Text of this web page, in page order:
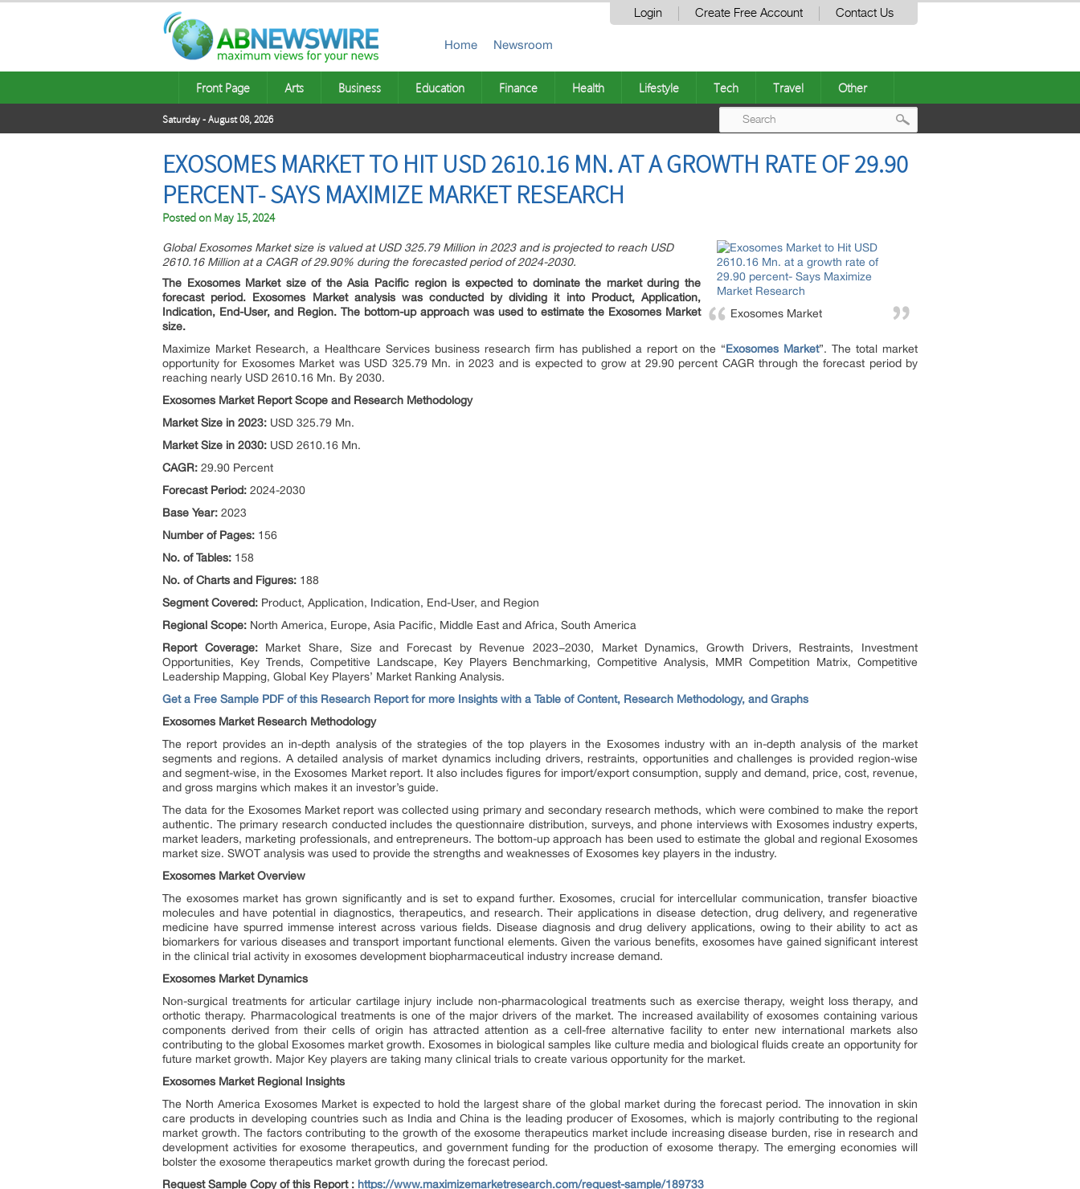
Login Create Free Account Contact Us
Home Newsroom
Front Page Arts Business Education Finance Health Lifestyle Tech Travel Other
Saturday - August 08, 2026
EXOSOMES MARKET TO HIT USD 2610.16 MN. AT A GROWTH RATE OF 29.90
PERCENT- SAYS MAXIMIZE MARKET RESEARCH
Posted on May 15, 2024
Exosomes Market
Global Exosomes Market size is valued at USD 325.79 Million in 2023 and is projected to reach USD
2610.16 Million at a CAGR of 29.90% during the forecasted period of 2024-2030.
The Exosomes Market size of the Asia Pacific region is expected to dominate the market during the
forecast period. Exosomes Market analysis was conducted by dividing it into Product, Application,
Indication, End-User, and Region. The bottom-up approach was used to estimate the Exosomes Market
size.
Maximize Market Research, a Healthcare Services business research firm has published a report on the “Exosomes Market”. The total market
opportunity for Exosomes Market was USD 325.79 Mn. in 2023 and is expected to grow at 29.90 percent CAGR through the forecast period by
reaching nearly USD 2610.16 Mn. By 2030.
Exosomes Market Report Scope and Research Methodology
Market Size in 2023: USD 325.79 Mn.
Market Size in 2030: USD 2610.16 Mn.
CAGR: 29.90 Percent
Forecast Period: 2024-2030
Base Year: 2023
Number of Pages: 156
No. of Tables: 158
No. of Charts and Figures: 188
Segment Covered: Product, Application, Indication, End-User, and Region
Regional Scope: North America, Europe, Asia Pacific, Middle East and Africa, South America
Report Coverage: Market Share, Size and Forecast by Revenue 2023−2030, Market Dynamics, Growth Drivers, Restraints, Investment
Opportunities, Key Trends, Competitive Landscape, Key Players Benchmarking, Competitive Analysis, MMR Competition Matrix, Competitive
Leadership Mapping, Global Key Players’ Market Ranking Analysis.
Get a Free Sample PDF of this Research Report for more Insights with a Table of Content, Research Methodology, and Graphs
Exosomes Market Research Methodology
The report provides an in-depth analysis of the strategies of the top players in the Exosomes industry with an in-depth analysis of the market
segments and regions. A detailed analysis of market dynamics including drivers, restraints, opportunities and challenges is provided region-wise
and segment-wise, in the Exosomes Market report. It also includes figures for import/export consumption, supply and demand, price, cost, revenue,
and gross margins which makes it an investor’s guide.
The data for the Exosomes Market report was collected using primary and secondary research methods, which were combined to make the report
authentic. The primary research conducted includes the questionnaire distribution, surveys, and phone interviews with Exosomes industry experts,
market leaders, marketing professionals, and entrepreneurs. The bottom-up approach has been used to estimate the global and regional Exosomes
market size. SWOT analysis was used to provide the strengths and weaknesses of Exosomes key players in the industry.
Exosomes Market Overview
The exosomes market has grown significantly and is set to expand further. Exosomes, crucial for intercellular communication, transfer bioactive
molecules and have potential in diagnostics, therapeutics, and research. Their applications in disease detection, drug delivery, and regenerative
medicine have spurred immense interest across various fields. Disease diagnosis and drug delivery applications, owing to their ability to act as
biomarkers for various diseases and transport important functional elements. Given the various benefits, exosomes have gained significant interest
in the clinical trial activity in exosomes development biopharmaceutical industry increase demand.
Exosomes Market Dynamics
Non-surgical treatments for articular cartilage injury include non-pharmacological treatments such as exercise therapy, weight loss therapy, and
orthotic therapy. Pharmacological treatments is one of the major drivers of the market. The increased availability of exosomes containing various
components derived from their cells of origin has attracted attention as a cell-free alternative facility to enter new international markets also
contributing to the global Exosomes market growth. Exosomes in biological samples like culture media and biological fluids create an opportunity for
future market growth. Major Key players are taking many clinical trials to create various opportunity for the market.
Exosomes Market Regional Insights
The North America Exosomes Market is expected to hold the largest share of the global market during the forecast period. The innovation in skin
care products in developing countries such as India and China is the leading producer of Exosomes, which is majorly contributing to the regional
market growth. The factors contributing to the growth of the exosome therapeutics market include increasing disease burden, rise in research and
development activities for exosome therapeutics, and government funding for the production of exosome therapy. The emerging economies will
bolster the exosome therapeutics market growth during the forecast period.
Request Sample Copy of this Report : https://www.maximizemarketresearch.com/request-sample/189733